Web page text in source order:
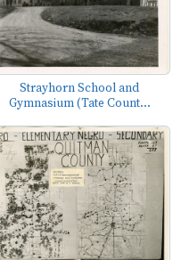
Strayhorn School and
Gymnasium (Tate Count...